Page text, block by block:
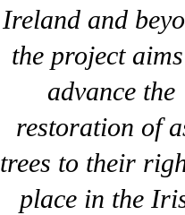
Ireland and
the project
advance the
restoration of
trees to their
place in the